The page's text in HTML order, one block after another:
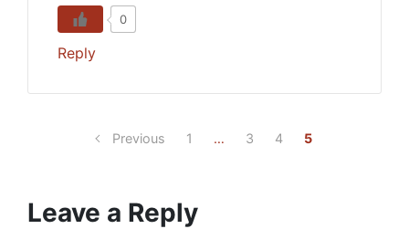
0
Reply
Previous 1 … 3 4 5
Leave a Reply